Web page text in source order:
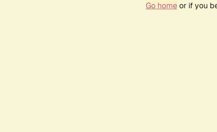
Go homeor if you